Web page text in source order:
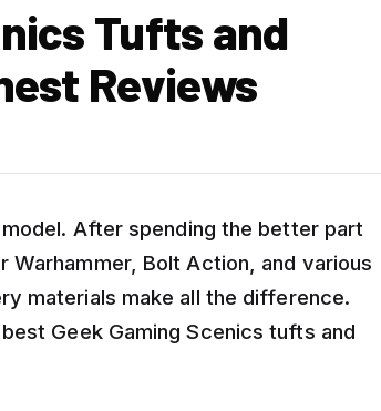
Tufts and
Reviews
After spending the better part
Bolt Action, and various
materials make all the difference.
Geek Gaming Scenics tufts and